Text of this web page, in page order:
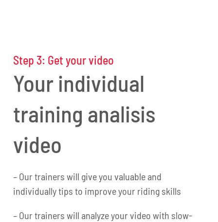
Step 3: Get your video
Your individual
training analisis
video
– Our trainers will give you valuable and
individually tips to improve your riding skills
– Our trainers will analyze your video with slow-